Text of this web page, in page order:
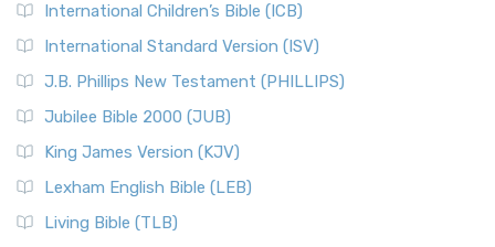
International Children’s Bible (ICB)
International Standard Version (ISV)
J.B. Phillips New Testament (PHILLIPS)
Jubilee Bible 2000 (JUB)
King James Version (KJV)
Lexham English Bible (LEB)
Living Bible (TLB)